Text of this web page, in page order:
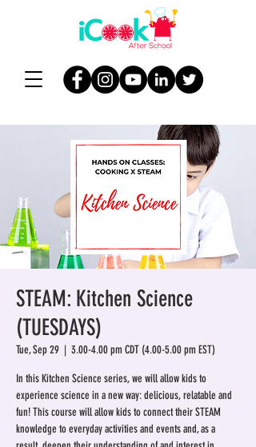
STEAM: Kitchen Science
(TUESDAYS)
Tue, Sep 29
  |
3.00-4.00 pm CDT (4.00-5.00 pm EST)
In this Kitchen Science series, we will allow kids to
experience science in a new way: delicious, relatable and
fun! This course will allow kids to connect their STEAM
knowledge to everyday activities and events and, as a